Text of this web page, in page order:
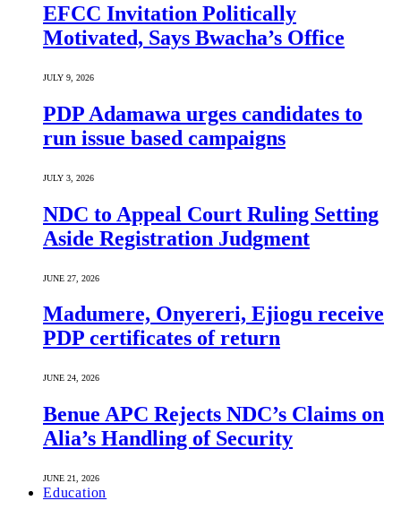
EFCC Invitation Politically
Motivated, Says Bwacha’s Office
JULY 9, 2026
PDP Adamawa urges candidates to
run issue based campaigns
JULY 3, 2026
NDC to Appeal Court Ruling Setting
Aside Registration Judgment
JUNE 27, 2026
Madumere, Onyereri, Ejiogu receive
PDP certificates of return
JUNE 24, 2026
Benue APC Rejects NDC’s Claims on
Alia’s Handling of Security
JUNE 21, 2026
Education